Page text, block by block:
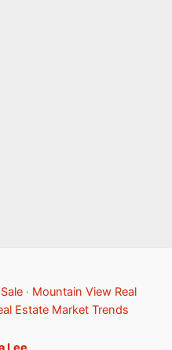
· Mountain View Real
Estate Market Trends